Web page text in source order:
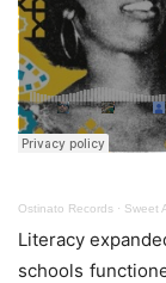
Ostinato Records · Sweet
Literacy
schools